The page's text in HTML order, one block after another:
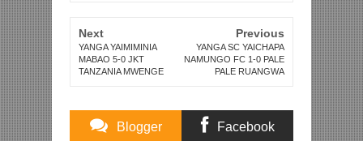
Next
YANGA YAIMIMINIA
MABAO 5-0 JKT
TANZANIA MWENGE
Previous
YANGA SC YAICHAPA
NAMUNGO FC 1-0 PALE
PALE RUANGWA
Blogger Facebook